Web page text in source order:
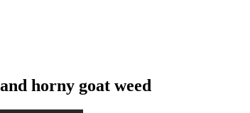
horny goat weed